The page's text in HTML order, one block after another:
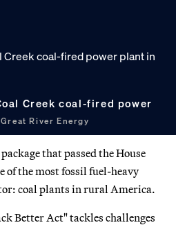
Creek coal-fired power
Great River Energy
that passed the House
of the most fossil fuel-heavy
coal plants in rural America.
Better Act" tackles challenges